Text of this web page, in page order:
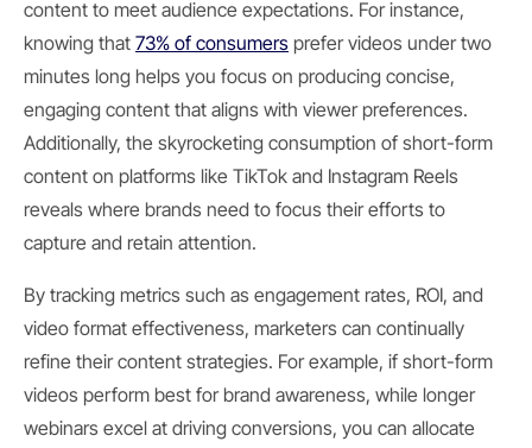
content to meet audience expectations. For instance,
knowing that 73% of consumers prefer videos under two
minutes long helps you focus on producing concise,
engaging content that aligns with viewer preferences.
Additionally, the skyrocketing consumption of short-form
content on platforms like TikTok and Instagram Reels
reveals where brands need to focus their efforts to
capture and retain attention.
By tracking metrics such as engagement rates, ROI, and
video format effectiveness, marketers can continually
refine their content strategies. For example, if short-form
videos perform best for brand awareness, while longer
webinars excel at driving conversions, you can allocate